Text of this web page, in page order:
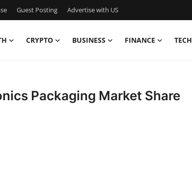
Guest Posting Advertise with US
CRYPTO BUSINESS FINANCE TECH
Packaging Market Share